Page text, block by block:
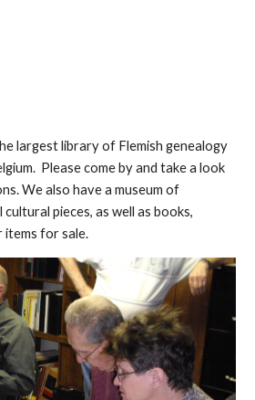
largest library of Flemish genealogy
Please come by and take a look
We also have a museum of
pieces, as well as books,
items for sale.